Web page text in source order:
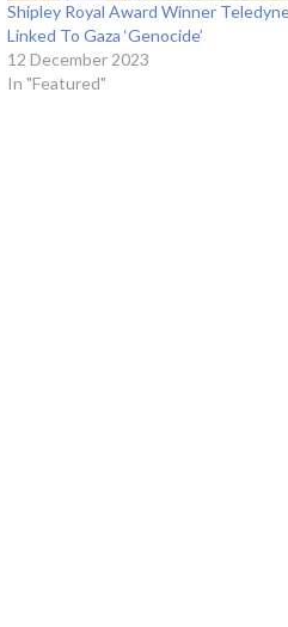
Shipley Royal Award Winner
Linked To Gaza ‘Genocide’
12 December 2023
In "Featured"